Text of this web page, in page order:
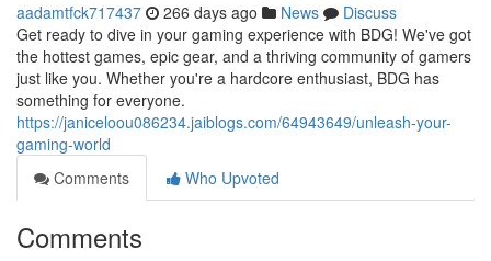
aadamtfck717437 266 days ago News
Discuss
Get ready to dive in your gaming experience with BDG! We've got
the hottest games, epic gear, and a thriving community of gamers
just like you. Whether you're a hardcore enthusiast, BDG has
something for everyone.
https://janiceloou086234.jaiblogs.com/64943649/unleash-your-
gaming-world
Comments
Who Upvoted
Comments